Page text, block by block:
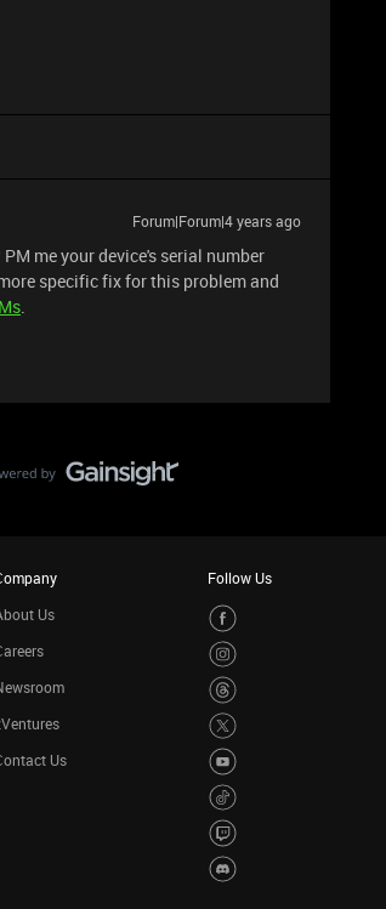
Forum|Forum|4 years ago
me your device's serial number
specific fix for this problem and
.
Us
Us
Follow Us